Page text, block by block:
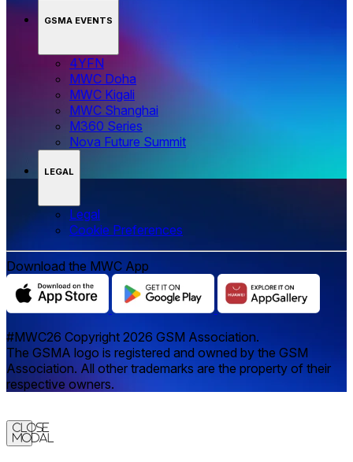
GSMA EVENTS
4YFN
MWC Doha
MWC Kigali
MWC Shanghai
M360 Series
Nova Future Summit
LEGAL
Legal
‌‌Cookie Preferences
Download the MWC App
#MWC26 Copyright 2026 GSM Association.
The GSMA logo is registered and owned by the GSM
Association. All other trademarks are the property of their
respective owners.
Close
Modal